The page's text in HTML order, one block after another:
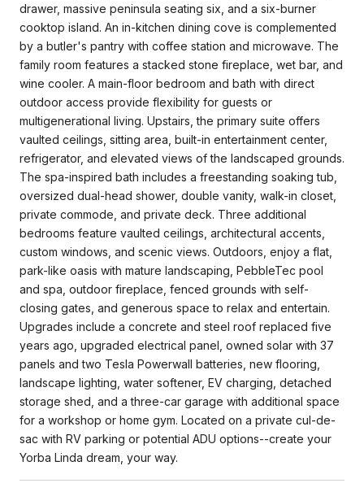
drawer, massive peninsula seating six, and a six-burner
cooktop island. An in-kitchen dining cove is complemented
by a butler's pantry with coffee station and microwave. The
family room features a stacked stone fireplace, wet bar, and
wine cooler. A main-floor bedroom and bath with direct
outdoor access provide flexibility for guests or
multigenerational living. Upstairs, the primary suite offers
vaulted ceilings, sitting area, built-in entertainment center,
refrigerator, and elevated views of the landscaped grounds.
The spa-inspired bath includes a freestanding soaking tub,
oversized dual-head shower, double vanity, walk-in closet,
private commode, and private deck. Three additional
bedrooms feature vaulted ceilings, architectural accents,
custom windows, and scenic views. Outdoors, enjoy a flat,
park-like oasis with mature landscaping, PebbleTec pool
and spa, outdoor fireplace, fenced grounds with self-
closing gates, and generous space to relax and entertain.
Upgrades include a concrete and steel roof replaced five
years ago, upgraded electrical panel, owned solar with 37
panels and two Tesla Powerwall batteries, new flooring,
landscape lighting, water softener, EV charging, detached
storage shed, and a three-car garage with additional space
for a workshop or home gym. Located on a private cul-de-
sac with RV parking or potential ADU options--create your
Yorba Linda dream, your way.